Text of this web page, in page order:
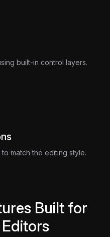
built-in control layers.
match the editing style.
Built for